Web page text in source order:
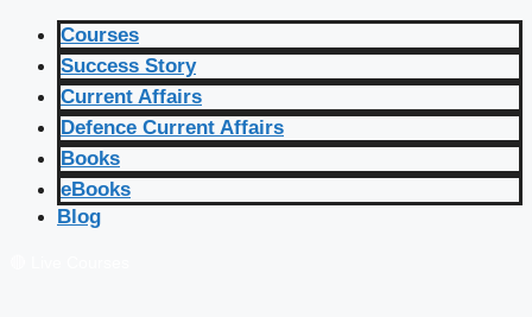
Courses
Success Story
Current Affairs
Defence Current Affairs
Books
eBooks
Blog